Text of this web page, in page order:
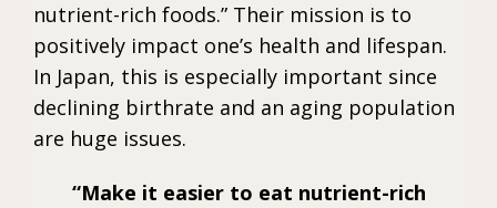
nutrient-rich foods.” Their mission is to
positively impact one’s health and lifespan.
In Japan, this is especially important since
declining birthrate and an aging population
are huge issues.
Make it easier to eat nutrient-rich